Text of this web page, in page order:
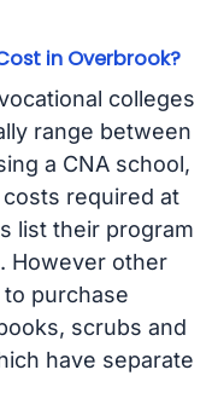
in Overbrook?
colleges
range between
a CNA school,
required at
list their program
However other
purchase
scrubs and
have separate